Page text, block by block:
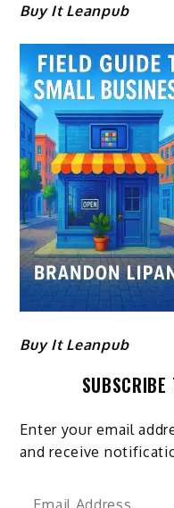
Buy It Leanpub
Buy It Leanpub
Enter your email
and receive
Email